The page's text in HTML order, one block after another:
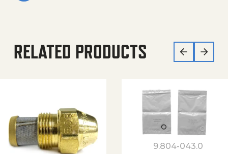
RELATED PRODUCTS
9.804-043.0